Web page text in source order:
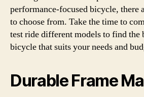
performance-focused bicycle, there
to choose from. Take the time to
test ride different models to find the
bicycle that suits your needs and
Durable Frame